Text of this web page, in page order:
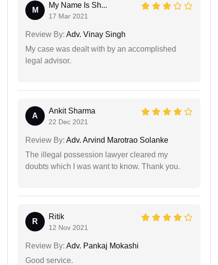
M
My Name Is Sh...
17 Mar 2021
Review By: Adv. Vinay Singh
My case was dealt with by an accomplished
legal advisor.
A
Ankit Sharma
22 Dec 2021
Review By: Adv. Arvind Marotrao Solanke
The illegal possession lawyer cleared my
doubts which I was want to know. Thank you.
R
Ritik
12 Nov 2021
Review By: Adv. Pankaj Mokashi
Good service.